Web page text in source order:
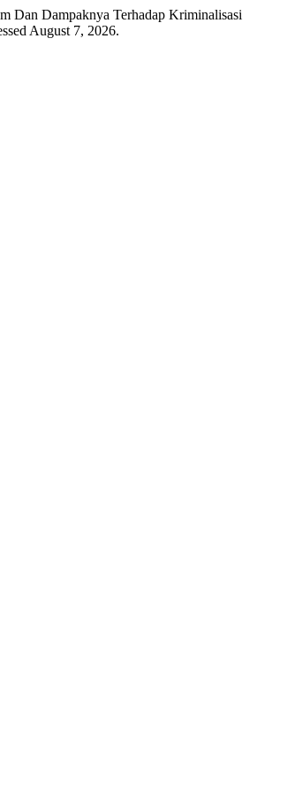
Dan Dampaknya Terhadap Kriminalisasi
August 7, 2026.